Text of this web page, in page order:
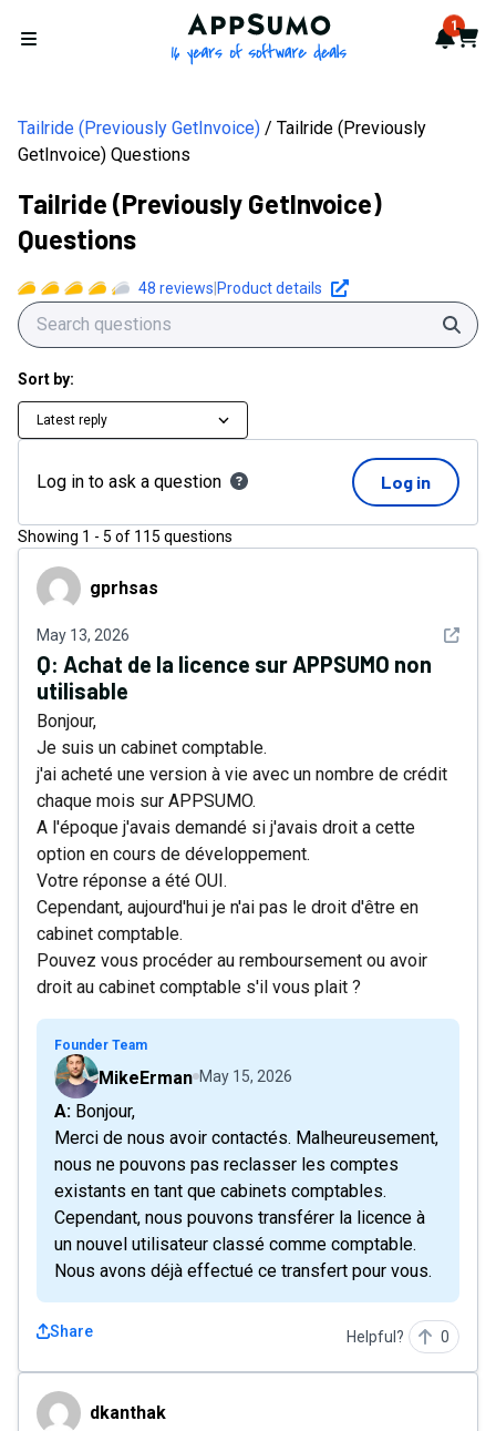
Open menu
AppSumo - 16 years of 1
Cart
Tailride (Previously GetInvoice)
Tailride (Previously
GetInvoice) Questions
Tailride (Previously GetInvoice)
Questions
48 reviews Product details
Sort by:
Latest reply
Log in to ask a question Log in
Showing 1 - 5 of 115 questions
gprhsasgprhsas
May 13, 2026 See
Q: Achat de la licence sur APPSUMO non
utilisable
Bonjour,
Je suis un cabinet comptable.
j'ai acheté une version à vie avec un nombre de crédit
chaque mois sur APPSUMO.
A l'époque j'avais demandé si j'avais droit a cette
option en cours de développement.
Votre réponse a été OUI.
Cependant, aujourd'hui je n'ai pas le droit d'être en
cabinet comptable.
Pouvez vous procéder au remboursement ou avoir
droit au cabinet comptable s'il vous plait ?
Founder Team
MikeErman May 15, 2026
A: Bonjour,
Merci de nous avoir contactés. Malheureusement,
nous ne pouvons pas reclasser les comptes
existants en tant que cabinets comptables.
Cependant, nous pouvons transférer la licence à
un nouvel utilisateur classé comme comptable.
Nous avons déjà effectué ce transfert pour vous.
Share Helpful? 0
dkanthakdkanthak